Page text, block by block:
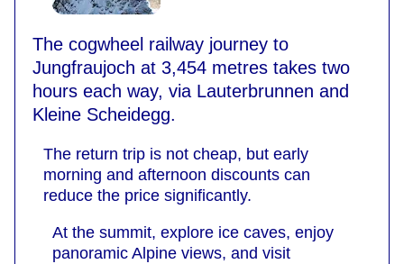
The cogwheel railway journey to
Jungfraujoch at 3,454 metres takes two
hours each way, via Lauterbrunnen and
Kleine Scheidegg.
The return trip is not cheap, but early
morning and afternoon discounts can
reduce the price significantly.
At the summit, explore ice caves, enjoy
panoramic Alpine views, and visit